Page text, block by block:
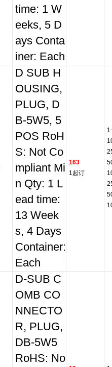
time: 1 W
eeks, 5 D
ays Conta
iner: Each
D SUB H
OUSING,
PLUG, D
B-5W5, 5
POS RoH
S: Not Co
mpliant Mi
n Qty: 1 L
ead time:
13 Week
s, 4 Days
Container:
Each
163
1起订
D-SUB C
OMB CO
NNECTO
R, PLUG,
DB-5W5
RoHS: No